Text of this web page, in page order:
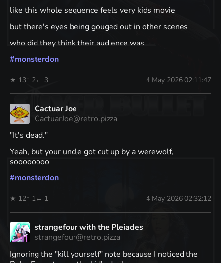
like this whole sequence feels very kids movie
but there's eyes being gouged out in other scenes
who did they think their audience was
#monsterdon
★ 13↑ 2← 3 4 May 2026 02:11:47
Cactuar Joe
CactuarJoe@retro.pizza
"It's dead."
Yeah, but your uncle got cut up by a werewolf,
soooooooo
#monsterdon
★ 12↑ 1 ← 1 4 May 2026 02:32:12
strangefour with the Pleiades
strangefour@retro.pizza
Ignoring the "kill yourself" note because I noticed the